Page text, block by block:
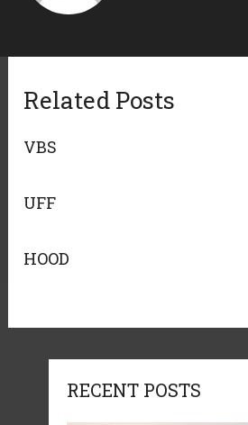
Related Posts
VBS
UFF
HOOD
RECENT POSTS